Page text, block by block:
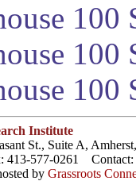
100
100
Institute
St., Suite A,
413-577-0261 Contact:
by Grassroots